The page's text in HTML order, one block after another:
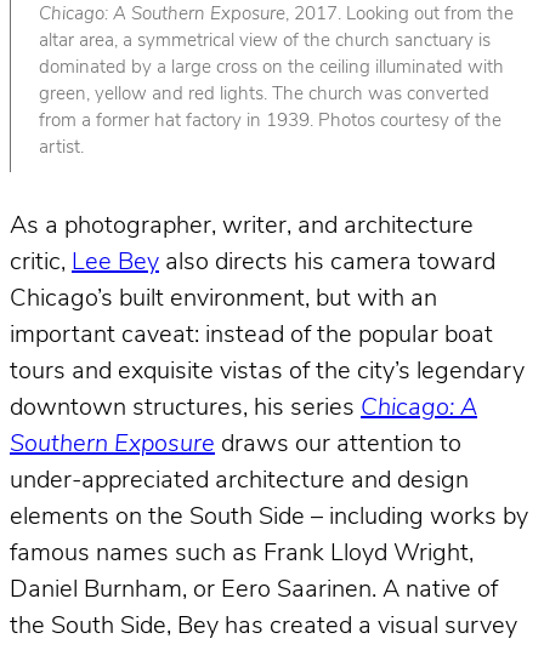
Chicago: A Southern Exposure, 2017. Looking out from the
altar area, a symmetrical view of the church sanctuary is
dominated by a large cross on the ceiling illuminated with
green, yellow and red lights. The church was converted
from a former hat factory in 1939. Photos courtesy of the
artist.
As a photographer, writer, and architecture
critic, Lee Bey also directs his camera toward
Chicago’s built environment, but with an
important caveat: instead of the popular boat
tours and exquisite vistas of the city’s legendary
downtown structures, his series Chicago: A
Southern Exposure draws our attention to
under-appreciated architecture and design
elements on the South Side – including works by
famous names such as Frank Lloyd Wright,
Daniel Burnham, or Eero Saarinen. A native of
the South Side, Bey has created a visual survey